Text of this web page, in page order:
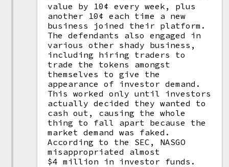
value by 10¢ every week, plus
another 10¢ each time a new
business joined their platform.
The defendants also engaged in
various other shady business,
including hiring traders to
trade the tokens amongst
themselves to give the
appearance of investor demand.
This worked only until investors
actually decided they wanted to
cash out, causing the whole
thing to fall apart because the
market demand was faked.
According to the SEC, NASGO
misappropriated almost
$4 million in investor funds.